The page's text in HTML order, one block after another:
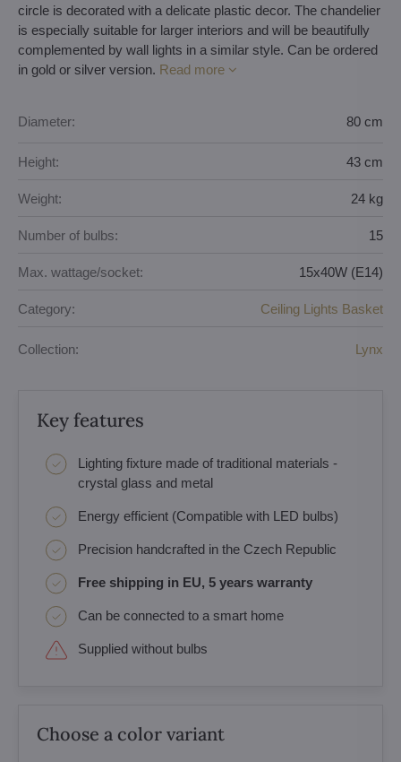
circle is decorated with a delicate plastic decor. The chandelier
is especially suitable for larger interiors and will be beautifully
complemented by wall lights in a similar style. Can be ordered
in gold or silver version. Read more
Diameter: 80 cm
Height: 43 cm
Weight: 24 kg
Number of bulbs: 15
Max. wattage/socket: 15x40W (E14)
Category: Ceiling Lights Basket
Collection: Lynx
Key features
Lighting fixture made of traditional materials -
crystal glass and metal
Energy efficient (Compatible with LED bulbs)
Precision handcrafted in the Czech Republic
Free shipping in EU, 5 years warranty
Can be connected to a smart home
Supplied without bulbs
Choose a color variant